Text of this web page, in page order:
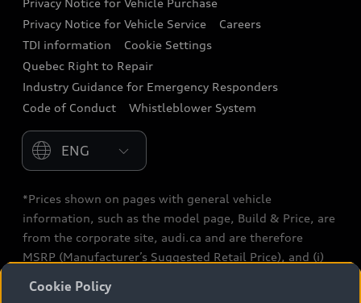
Audi Care
Collision Centres
Audi After Care
Privacy Notice for Vehicle Purchase
Privacy Notice for Vehicle Service
Careers
TDI information
Cookie Settings
Quebec Right to Repair
Industry Guidance for Emergency Responders
Code of Conduct
Whistleblower System
Please select country
*Prices shown on pages with general vehicle
information, such as the model page, Build & Price, are
from the corporate site, audi.ca and are therefore
MSRP (Manufacturer’s Suggested Retail Price), and (i)
(a/c, tires), license, insurance, registration, other
Cookie Policy